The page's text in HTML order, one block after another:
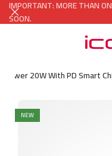
Power 20W With PD Smart
NEW
IMPORTANT: MORE THAN
SOON.